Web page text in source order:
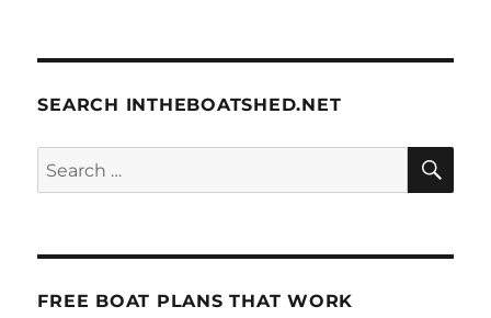
SEARCH INTHEBOATSHED.NET
Search
for:
FREE BOAT PLANS THAT WORK